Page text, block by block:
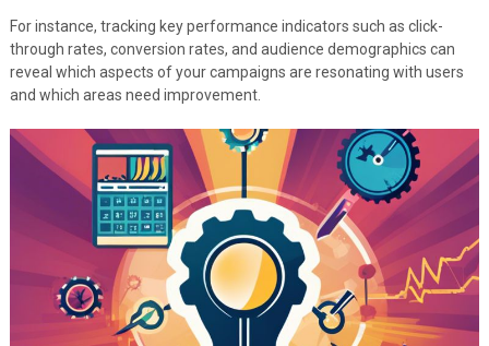
For instance, tracking key performance indicators such as click-
through rates, conversion rates, and audience demographics can
reveal which aspects of your campaigns are resonating with users
and which areas need improvement.